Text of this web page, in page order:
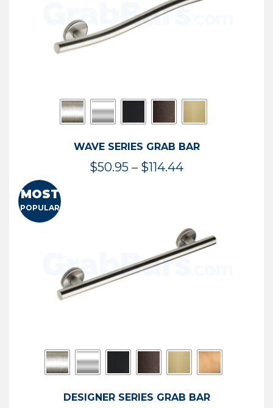
WAVE SERIES GRAB BAR
$50.95 – $114.44Price
$114.44
MOST
POPULAR
DESIGNER SERIES GRAB BAR